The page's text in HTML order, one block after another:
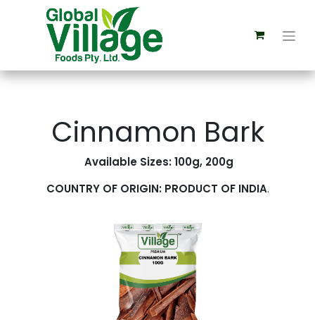
Cinnamon Bark
Available Sizes: 100g, 200g
COUNTRY OF ORIGIN: PRODUCT OF INDIA.